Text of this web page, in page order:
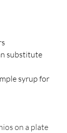
substitute
syrup for
on a plate